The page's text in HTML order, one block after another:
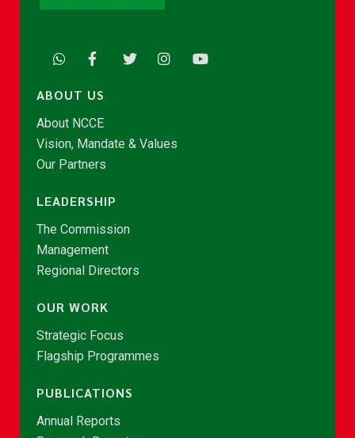
ABOUT US
About NCCE
Vision, Mandate & Values
Our Partners
LEADERSHIP
The Commission
Management
Regional Directors
OUR WORK
Strategic Focus
Flagship Programmes
PUBLICATIONS
Annual Reports